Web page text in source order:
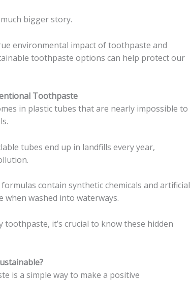
bigger story.
environmental impact of toothpaste and
toothpaste options can help protect our
Toothpaste
in plastic tubes that are nearly impossible to
tubes end up in landfills every year,
contain synthetic chemicals and artificial
when washed into waterways.
it’s crucial to know these hidden
is a simple way to make a positive